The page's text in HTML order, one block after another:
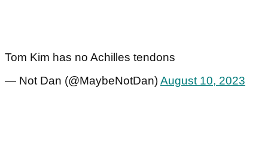
Tom Kim has no Achilles tendons
— Not Dan (@MaybeNotDan)August 10, 2023